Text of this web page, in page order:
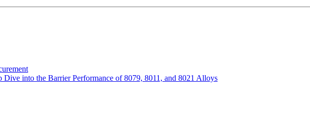
into the Barrier Performance of 8079, 8011, and 8021 Alloys